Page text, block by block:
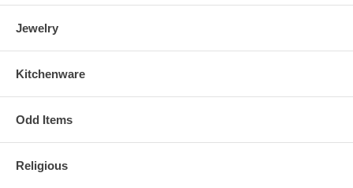
Jewelry
Kitchenware
Odd Items
Religious